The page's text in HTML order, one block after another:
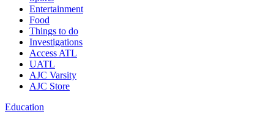
Entertainment
Food
Things to do
Investigations
Access ATL
UATL
AJC Varsity
AJC Store
Education